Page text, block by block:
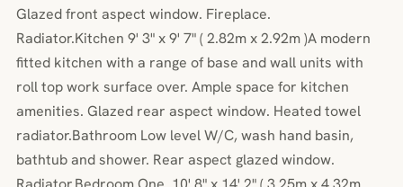
Glazed front aspect window. Fireplace.
Radiator.Kitchen 9' 3" x 9' 7" ( 2.82m x 2.92m )A modern
fitted kitchen with a range of base and wall units with
roll top work surface over. Ample space for kitchen
amenities. Glazed rear aspect window. Heated towel
radiator.Bathroom Low level W/C, wash hand basin,
bathtub and shower. Rear aspect glazed window.